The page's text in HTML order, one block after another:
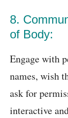
8.
of Body:
Engage with
names, wish
ask for
interactive